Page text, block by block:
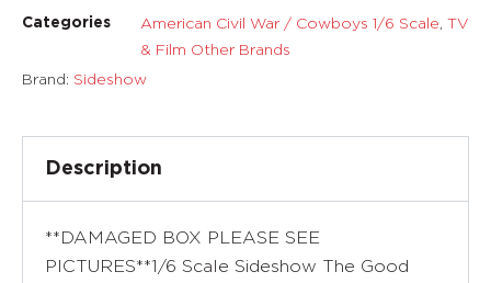
Categories American Civil War / Cowboys 1/6 Scale, TV
& Film Other Brands
Brand: Sideshow
Description
**DAMAGED BOX PLEASE SEE
PICTURES**1/6 Scale Sideshow The Good